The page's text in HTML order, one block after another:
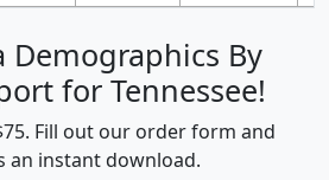
Demographics By
for Tennessee!
Fill out our order form and
an instant download.